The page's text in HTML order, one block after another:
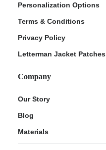
Personalization Options
Terms & Conditions
Privacy Policy
Letterman Jacket Patches
Company
Our Story
Blog
Materials